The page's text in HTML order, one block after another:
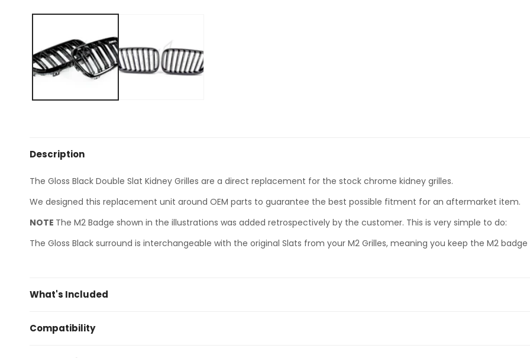
Description
The Gloss Black Double Slat Kidney Grilles are a direct replacement for the stock chrome kidney grilles.
We designed this replacement unit around OEM parts to guarantee the best possible fitment for an aftermarket item.
NOTE The M2 Badge shown in the illustrations was added retrospectively by the customer. This is very simple to do:
The Gloss Black surround is interchangeable with the original Slats from your M2 Grilles, meaning you keep the M2 badge
What's Included
2 x Gloss Black (Paint Code 668, ABS Plastic) Double Slat Kidney Grilles (Left & Right Side)
Compatibility